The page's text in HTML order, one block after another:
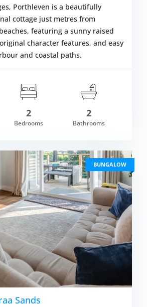
VIEW
Porthleven is a beautifully
cottage just metres from
featuring a sunny raised
character features, and easy
and coastal paths.
2
Bedrooms
2
Bathrooms
BUNGALOW
Sands